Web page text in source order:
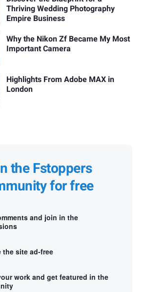
Thriving Wedding Photography
Empire Business
Why the Nikon Zf Became My Most
Important Camera
Highlights From Adobe MAX in
London
the Fstoppers
for free
and join in the
the site ad-free
work and get featured in the